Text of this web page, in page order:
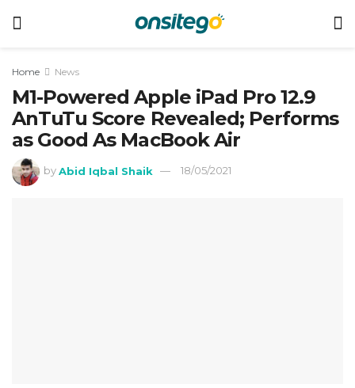
Home News
M1-Powered Apple iPad Pro 12.9
AnTuTu Score Revealed; Performs
as Good As MacBook Air
by Abid Iqbal Shaik 18/05/2021